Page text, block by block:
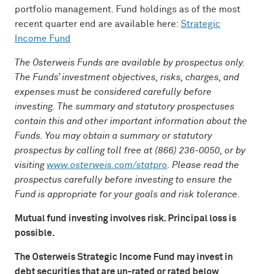
portfolio management. Fund holdings as of the most
recent quarter end are available here: Strategic
Income Fund
The Osterweis Funds are available by prospectus only.
The Funds’ investment objectives, risks, charges, and
expenses must be considered carefully before
investing. The summary and statutory prospectuses
contain this and other important information about the
Funds. You may obtain a summary or statutory
prospectus by calling toll free at (866) 236-0050, or by
visiting www.osterweis.com/statpro . Please read the
prospectus carefully before investing to ensure the
Fund is appropriate for your goals and risk tolerance.
Mutual fund investing involves risk. Principal loss is
possible.
The Osterweis Strategic Income Fund may invest in
debt securities that are un-rated or rated below